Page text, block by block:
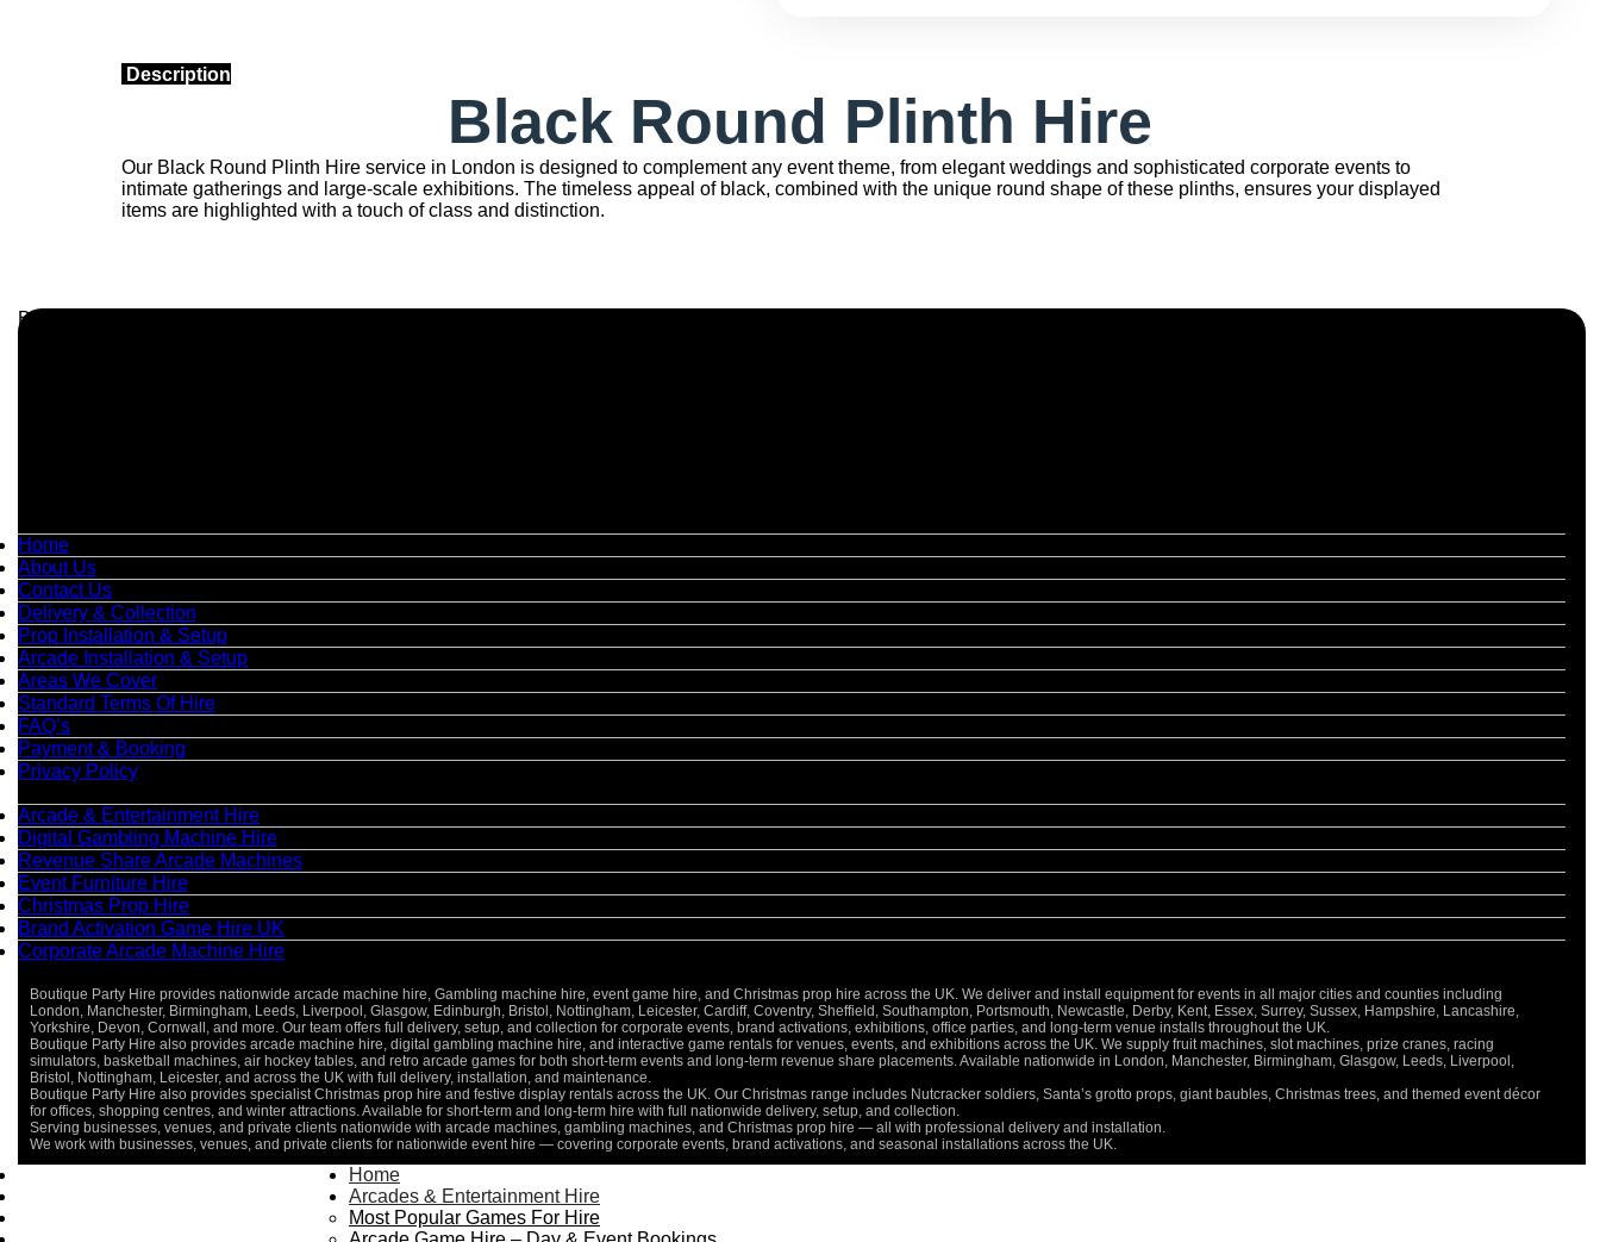
Description
Black Round Plinth Hire
Our Black Round Plinth Hire service in London is designed to complement any event theme, from elegant weddings and sophisticated corporate events to
intimate gatherings and large-scale exhibitions. The timeless appeal of black, combined with the unique round shape of these plinths, ensures your displayed
items are highlighted with a touch of class and distinction.
Business Info
Home
About Us
Contact Us
Delivery & Collection
Prop Installation & Setup
Arcade Installation & Setup
Areas We Cover
Standard Terms Of Hire
FAQ’s
Payment & Booking
Privacy Policy
Arcade & Entertainment Hire
Digital Gambling Machine Hire
Revenue Share Arcade Machines
Event Furniture Hire
Christmas Prop Hire
Brand Activation Game Hire UK
Corporate Arcade Machine Hire
Boutique Party Hire provides nationwide arcade machine hire, Gambling machine hire, event game hire, and Christmas prop hire across the UK. We deliver and install equipment for events in all major cities and counties including
London, Manchester, Birmingham, Leeds, Liverpool, Glasgow, Edinburgh, Bristol, Nottingham, Leicester, Cardiff, Coventry, Sheffield, Southampton, Portsmouth, Newcastle, Derby, Kent, Essex, Surrey, Sussex, Hampshire, Lancashire,
Yorkshire, Devon, Cornwall, and more. Our team offers full delivery, setup, and collection for corporate events, brand activations, exhibitions, office parties, and long-term venue installs throughout the UK.
Boutique Party Hire also provides arcade machine hire, digital gambling machine hire, and interactive game rentals for venues, events, and exhibitions across the UK. We supply fruit machines, slot machines, prize cranes, racing
simulators, basketball machines, air hockey tables, and retro arcade games for both short-term events and long-term revenue share placements. Available nationwide in London, Manchester, Birmingham, Glasgow, Leeds, Liverpool,
Bristol, Nottingham, Leicester, and across the UK with full delivery, installation, and maintenance.
Boutique Party Hire also provides specialist Christmas prop hire and festive display rentals across the UK. Our Christmas range includes Nutcracker soldiers, Santa’s grotto props, giant baubles, Christmas trees, and themed event décor
for offices, shopping centres, and winter attractions. Available for short-term and long-term hire with full nationwide delivery, setup, and collection.
Serving businesses, venues, and private clients nationwide with arcade machines, gambling machines, and Christmas prop hire — all with professional delivery and installation.
We work with businesses, venues, and private clients for nationwide event hire — covering corporate events, brand activations, and seasonal installations across the UK.
Home
Arcades & Entertainment Hire
Most Popular Games For Hire